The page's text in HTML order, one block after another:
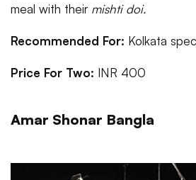
meal with their mishti doi.
Recommended For: Kolkata
Price For Two: INR 400
Amar Shonar Bangla